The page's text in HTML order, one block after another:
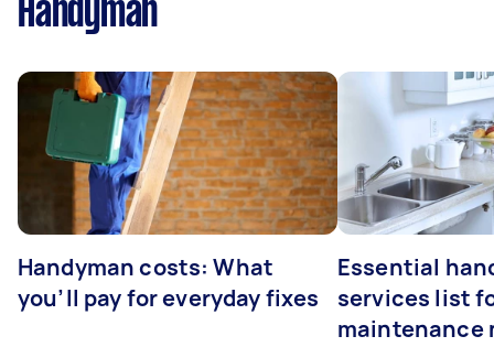
Handyman
Handyman costs: What
you’ll pay for everyday fixes
Essential
services list
maintenance